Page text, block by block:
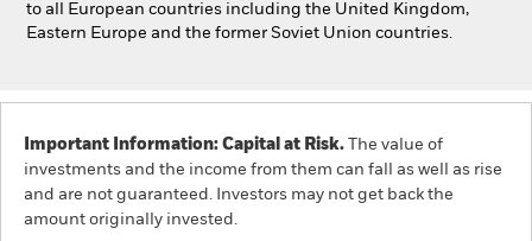
Aladdin
to all European countries including the United Kingdom,
Eastern Europe and the former Soviet Union countries.
Important Information: Capital at Risk. The value of
investments and the income from them can fall as well as rise
and are not guaranteed. Investors may not get back the
amount originally invested.